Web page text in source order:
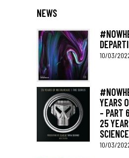
NEWS
10/03/
YEARS
– PART
25
10/03/